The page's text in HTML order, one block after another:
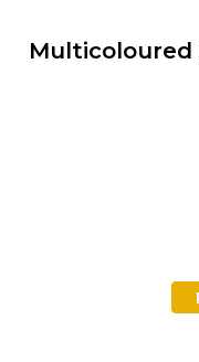
Multicoloured